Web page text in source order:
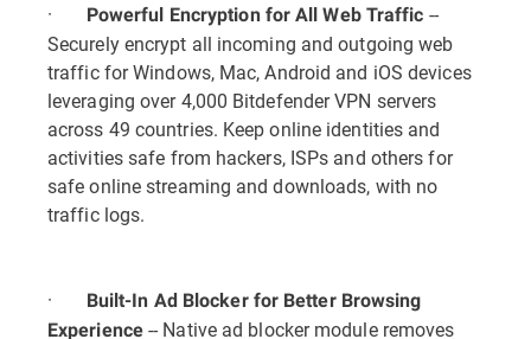
· Powerful Encryption for All Web Traffic --
Securely encrypt all incoming and outgoing web
traffic for Windows, Mac, Android and iOS devices
leveraging over 4,000 Bitdefender VPN servers
across 49 countries. Keep online identities and
activities safe from hackers, ISPs and others for
safe online streaming and downloads, with no
traffic logs.
·
Built-In Ad Blocker for Better Browsing
Experience-- Native ad blocker module removes